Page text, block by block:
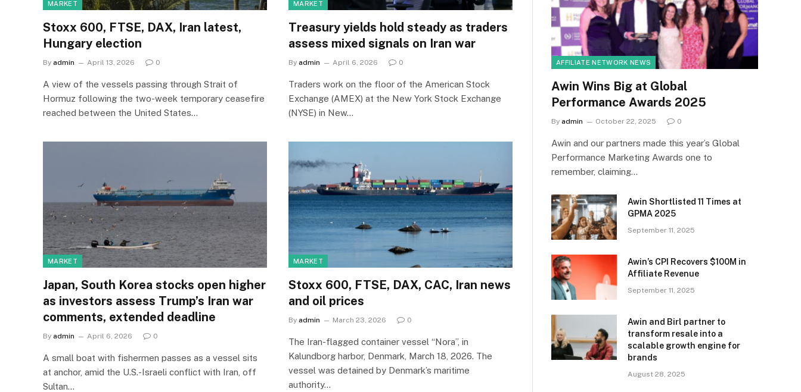
MARKET
Stoxx 600, FTSE, DAX, Iran latest,
Hungary election
By admin April 13, 2026 0
A view of the vessels passing through Strait of
Hormuz following the two-week temporary ceasefire
reached between the United States…
MARKET
Treasury yields hold steady as traders
assess mixed signals on Iran war
By admin April 6, 2026 0
Traders work on the floor of the American Stock
Exchange (AMEX) at the New York Stock Exchange
(NYSE) in New…
MARKET
Japan, South Korea stocks open higher
as investors assess Trump’s Iran war
comments, extended deadline
By admin April 6, 2026 0
A small boat with fishermen passes as a vessel sits
at anchor, amid the U.S.-Israeli conflict with Iran, off
Sultan…
MARKET
Stoxx 600, FTSE, DAX, CAC, Iran news
and oil prices
By admin March 23, 2026 0
The Iran-flagged container vessel “Nora”, in
Kalundborg harbor, Denmark, March 18, 2026. The
vessel was detained by Denmark’s maritime
authority…
AFFILIATE NETWORK NEWS
Awin Wins Big at Global
Performance Awards 2025
By admin October 22, 2025 0
Awin and our partners made this year’s Global
Performance Marketing Awards one to
remember, claiming…
Awin Shortlisted 11 Times at
GPMA 2025
September 11, 2025
Awin’s CPI Recovers $100M in
Affiliate Revenue
September 11, 2025
Awin and Birl partner to
transform resale into a
scalable growth engine for
brands
August 28, 2025